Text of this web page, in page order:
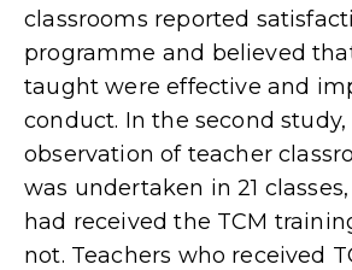
classrooms reported
programme and believed
taught were effective and
conduct. In the second study,
observation of teacher
was undertaken in 21
had received the TCM
not. Teachers who received